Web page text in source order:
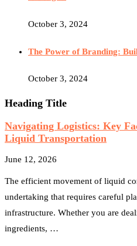
October 3, 2024
The Power of Branding:
October 3, 2024
Heading Title
Navigating Logistics: Key
Liquid Transportation
June 12, 2026
The efficient movement of liquid
undertaking that requires careful
infrastructure. Whether you are
ingredients, …